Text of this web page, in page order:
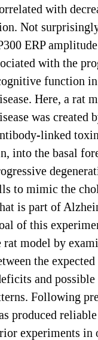
with
Not
ERP
with the
function in
Here, a rat
was created
linked
into the basal
to mimic the
is part of
of this
rat model by
the expected
and possible
Following
produced
experiments in